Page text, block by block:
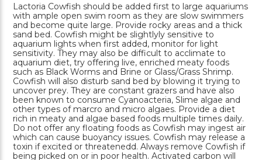
Lactoria Cowfish should be added first to large aquariums
with ample open swim room as they are slow swimmers
and become quite large. Provide rocky areas and a thick
sand bed. Cowfish might be slightlyly sensitive to
aquarium lights when first added, monitor for light
sensitivity. They may also be difficult to acclimate to
aquarium diet, try offering live, enriched meaty foods
such as Black Worms and Brine or Glass/Grass Shrimp.
Cowfish will also disturb sand bed by blowing it trying to
uncover prey. They are constant grazers and have also
been known to consume Cyanoacteria, Slime algae and
other types of marcro and micro algaes. Provide a diet
rich in meaty and algae based foods multiple times daily.
Do not offer any floating foods as Cowfish may ingest air
which can cause buoyancy issues. Cowfish may release a
toxin if excited or threatenedd. Always remove Cowfish if
being picked on or in poor health. Activated carbon will